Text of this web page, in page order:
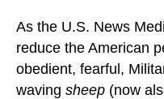
As the U.S. News
reduce the American
obedient, fearful,
waving sheep (now